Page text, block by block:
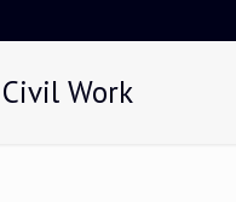
Work